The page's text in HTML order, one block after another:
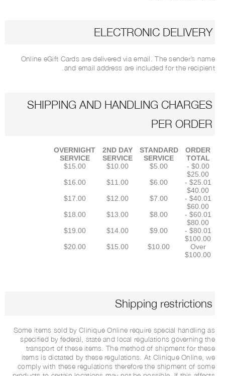
ELECTRONIC DELIVERY
Online eGift Cards are delivered via email. The sender’s name
and email address are included for the recipient.
SHIPPING AND HANDLING CHARGES
PER ORDER
ORDER
TOTAL
STANDARD
SERVICE
2ND DAY
SERVICE
OVERNIGHT
SERVICE
$0.00 -
$25.00
$5.00
$10.00
$15.00
$25.01 -
$40.00
$6.00
$11.00
$16.00
$40.01 -
$60.00
$7.00
$12.00
$17.00
$60.01 -
$80.00
$8.00
$13.00
$18.00
$80.01 -
$100.00
$9.00
$14.00
$19.00
Over
$100.00
$10.00
$15.00
$20.00
Shipping restrictions
Some items sold by Clinique Online require special handling as
specified by federal, state and local regulations governing the
transport of these items. The method of shipment for these
items is dictated by these regulations. At Clinique Online, we
comply with these regulations therefore the shipment of some